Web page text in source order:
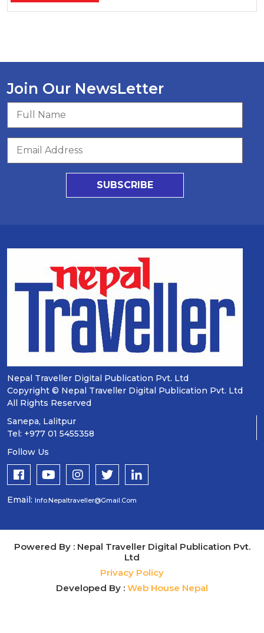
Join Our NewsLetter
SUBSCRIBE
Nepal Traveller Digital Publication Pvt. Ltd
Copyright © Nepal Traveller Digital Publication Pvt. Ltd
All Rights Reserved
Sanepa, Lalitpur
Tel: +977 01 5455358
Follow Us
Email: Info.nepaltraveller@gmail.com
Powered By : Nepal Traveller Digital Publication Pvt.
Ltd
Privacy Policy
Developed By : Web House Nepal